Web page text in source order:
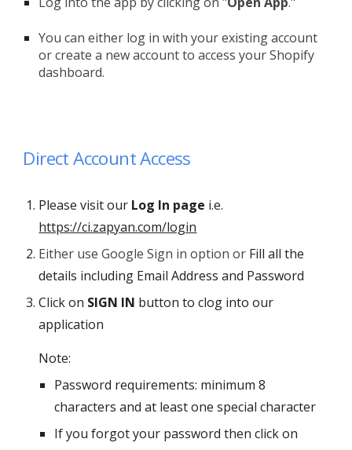
You can either log in with your existing account
or create a new account to access your Shopify
dashboard.
Direct Account Access
Please visit our Log In page i.e.
https://ci.zapyan.com/login
Either use Google Sign in option or Fill all the
details including Email Address and Password
Click on SIGN IN button to clog into our
application
Note:
Password requirements: minimum 8
characters and at least one special character
If you forgot your password then click on